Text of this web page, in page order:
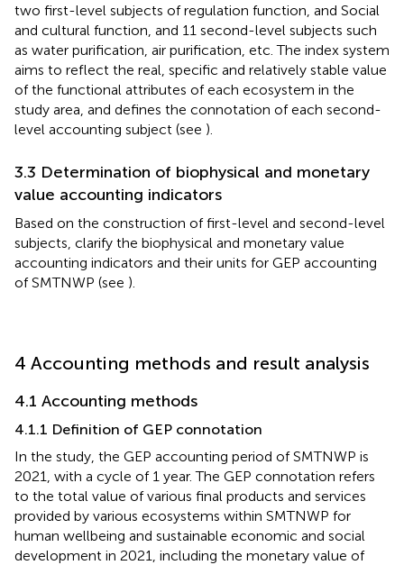
two first-level subjects of regulation function, and Social
and cultural function, and 11 second-level subjects such
as water purification, air purification, etc. The index system
aims to reflect the real, specific and relatively stable value
of the functional attributes of each ecosystem in the
study area, and defines the connotation of each second-
level accounting subject (see ).
3.3 Determination of biophysical and monetary
value accounting indicators
Based on the construction of first-level and second-level
subjects, clarify the biophysical and monetary value
accounting indicators and their units for GEP accounting
of SMTNWP (see ).
4 Accounting methods and result analysis
4.1 Accounting methods
4.1.1 Definition of GEP connotation
In the study, the GEP accounting period of SMTNWP is
2021, with a cycle of 1 year. The GEP connotation refers
to the total value of various final products and services
provided by various ecosystems within SMTNWP for
human wellbeing and sustainable economic and social
development in 2021, including the monetary value of